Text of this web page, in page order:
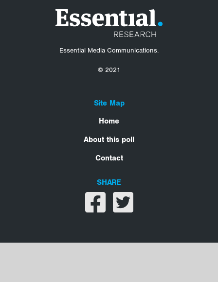
Essential Media Communications.
© 2021
Site Map
Home
About this poll
Contact
SHARE
Share on facebook
Share on twitter